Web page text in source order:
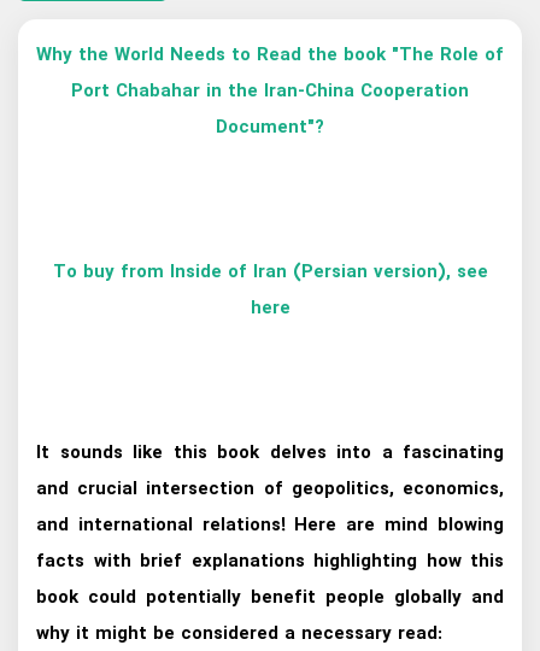
Why the World Needs to Read the book "The Role of
Port Chabahar in the Iran-China Cooperation
Document"?
To buy from Inside of Iran (Persian version), see
here
It sounds like this book delves into a fascinating
and crucial intersection of geopolitics, economics,
and international relations! Here are mind blowing
facts with brief explanations highlighting how this
book could potentially benefit people globally and
why it might be considered a necessary read: